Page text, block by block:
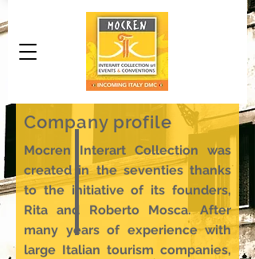
Company profile
Mocren Interart Collection was
created in the seventies thanks
to the initiative of its founders,
Rita and Roberto Mosca. After
many years of experience with
large Italian tourism companies,